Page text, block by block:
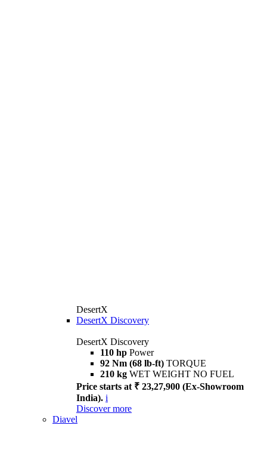
DesertX
DesertX Discovery
DesertX Discovery
110 hp Power
92 Nm (68 lb-ft) TORQUE
210 kg WET WEIGHT NO FUEL
Price starts at ₹ 23,27,900 (Ex-Showroom
India). i
Discover more
Diavel